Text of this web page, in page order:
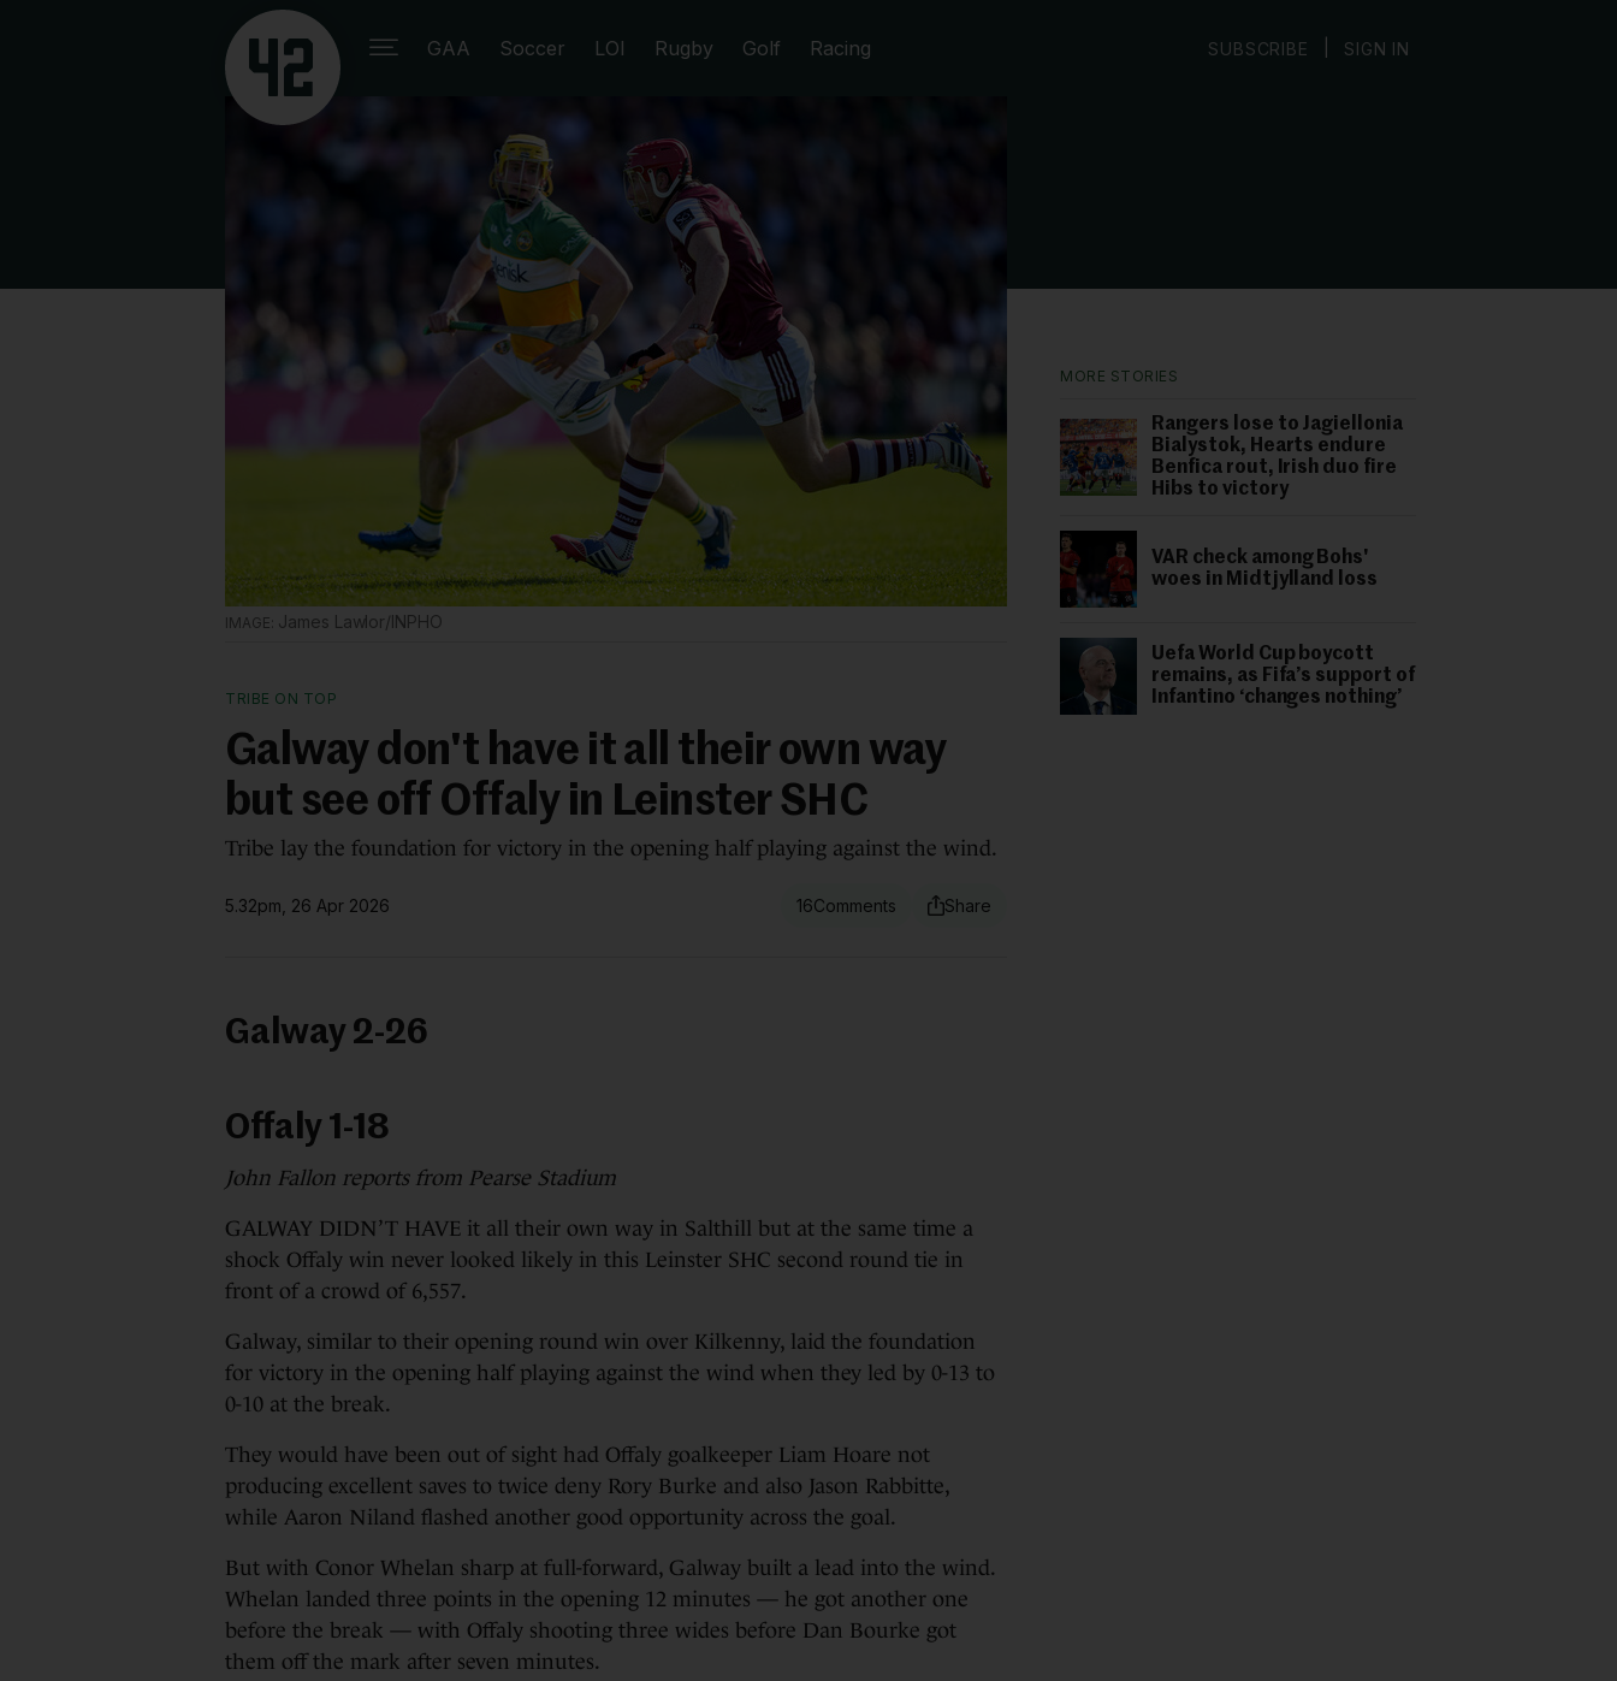
GAA Soccer LOI Rugby Golf Racing SUBSCRIBE SIGN IN
MORE STORIES
Rangers lose to Jagiellonia
Bialystok, Hearts endure
Benfica rout, Irish duo fire
Hibs to victory
VAR check among Bohs'
woes in Midtjylland loss
Uefa World Cup boycott
remains, as Fifa’s support of
Infantino ‘changes nothing’
James Lawlor/INPHO
TRIBE ON TOP
Galway don't have it all their own way
but see off Offaly in Leinster SHC
Tribe lay the foundation for victory in the opening half playing against the wind.
5.32pm, 26 Apr 2026 16
Galway 2-26
Offaly 1-18
John Fallon reports from Pearse Stadium
GALWAY DIDN’T HAVE it all their own way in Salthill but at the same time a
shock Offaly win never looked likely in this Leinster SHC second round tie in
front of a crowd of 6,557.
Galway, similar to their opening round win over Kilkenny, laid the foundation
for victory in the opening half playing against the wind when they led by 0-13 to
0-10 at the break.
They would have been out of sight had Offaly goalkeeper Liam Hoare not
producing excellent saves to twice deny Rory Burke and also Jason Rabbitte,
while Aaron Niland flashed another good opportunity across the goal.
But with Conor Whelan sharp at full-forward, Galway built a lead into the wind.
Whelan landed three points in the opening 12 minutes — he got another one
before the break — with Offaly shooting three wides before Dan Bourke got
them off the mark after seven minutes.